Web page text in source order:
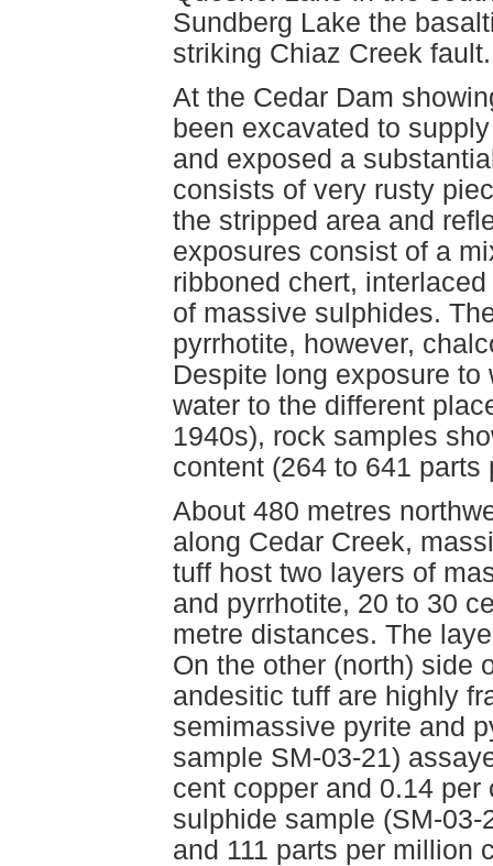
Sundberg Lake the
striking Chiaz Creek fault.
At the Cedar Dam
been excavated to
and exposed a
consists of very rusty
the stripped area and
exposures consist of a
ribboned chert,
of massive sulphides.
pyrrhotite, however,
Despite long exposure
water to the different
1940s), rock samples
content (264 to 641 parts
About 480 metres
along Cedar Creek,
tuff host two layers of
and pyrrhotite, 20 to 30
metre distances. The
On the other (north) side
andesitic tuff are highly
semimassive pyrite and
sample SM-03-21)
cent copper and 0.14
sulphide sample (SM-
and 111 parts per million